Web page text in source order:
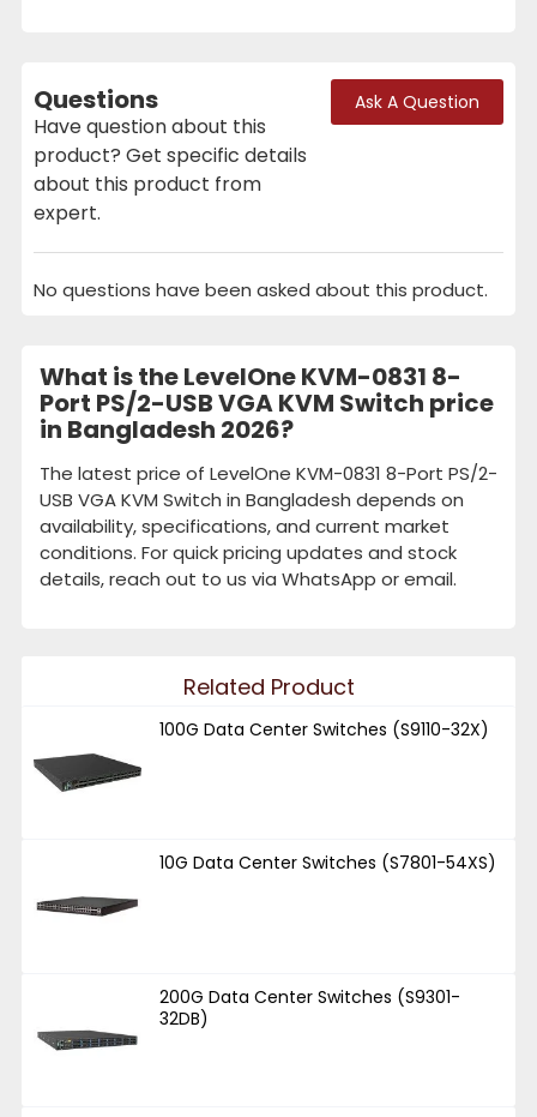
Questions
Have question about this
product? Get specific details
about this product from
expert.
Ask A Question
No questions have been asked about this product.
What is the LevelOne KVM-0831 8-
Port PS/2-USB VGA KVM Switch price
in Bangladesh 2026?
The latest price of LevelOne KVM-0831 8-Port PS/2-
USB VGA KVM Switch in Bangladesh depends on
availability, specifications, and current market
conditions. For quick pricing updates and stock
details, reach out to us via WhatsApp or email.
Related Product
100G Data Center Switches (S9110-32X)
10G Data Center Switches (S7801-54XS)
200G Data Center Switches (S9301-
32DB)